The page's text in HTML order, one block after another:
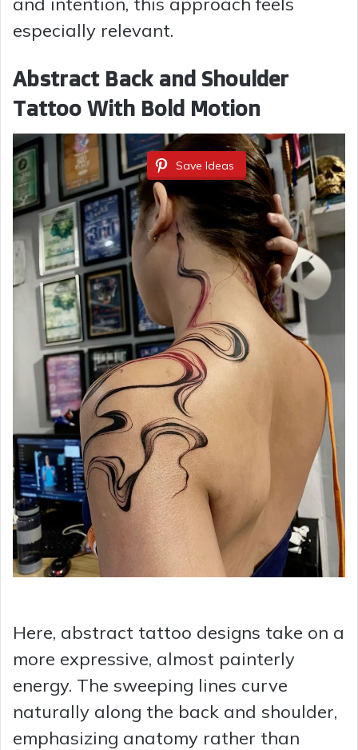
especially relevant.
Abstract Back and Shoulder
Tattoo With Bold Motion
Save Ideas
Here, abstract tattoo designs take on a
more expressive, almost painterly
energy. The sweeping lines curve
naturally along the back and shoulder,
emphasizing anatomy rather than